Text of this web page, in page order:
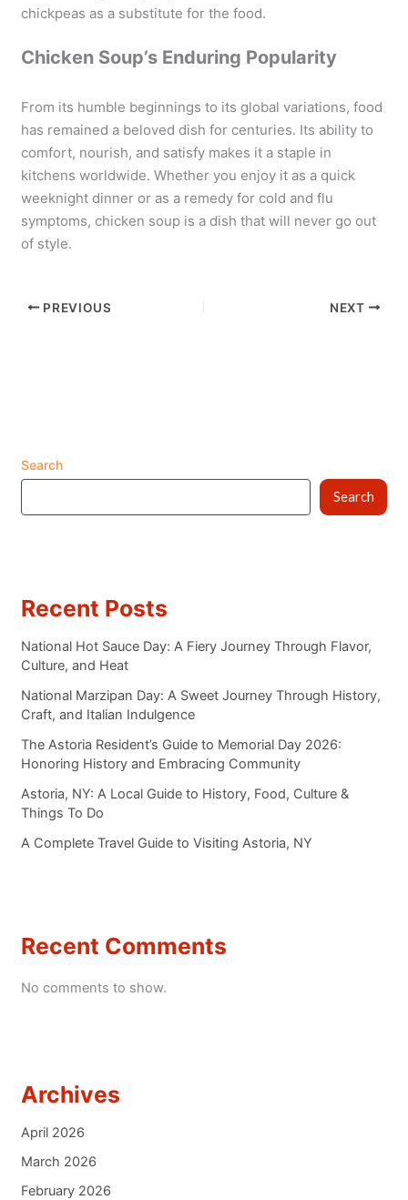
chickpeas as a substitute for the food.
Chicken Soup’s Enduring Popularity
From its humble beginnings to its global variations, food
has remained a beloved dish for centuries. Its ability to
comfort, nourish, and satisfy makes it a staple in
kitchens worldwide. Whether you enjoy it as a quick
weeknight dinner or as a remedy for cold and flu
symptoms, chicken soup is a dish that will never go out
of style.
PREVIOUS NEXT
Search
Search
Recent Posts
National Hot Sauce Day: A Fiery Journey Through Flavor,
Culture, and Heat
National Marzipan Day: A Sweet Journey Through History,
Craft, and Italian Indulgence
The Astoria Resident’s Guide to Memorial Day 2026:
Honoring History and Embracing Community
Astoria, NY: A Local Guide to History, Food, Culture &
Things To Do
A Complete Travel Guide to Visiting Astoria, NY
Recent Comments
No comments to show.
Archives
April 2026
March 2026
February 2026